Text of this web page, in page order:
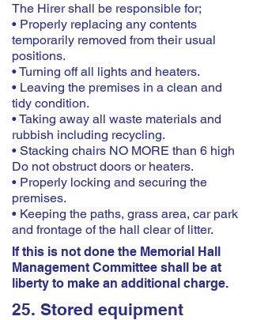
The Hirer shall be responsible for;
• Properly replacing any contents
temporarily removed from their usual
positions.
• Turning off all lights and heaters.
• Leaving the premises in a clean and
tidy condition.
• Taking away all waste materials and
rubbish including recycling.
• Stacking chairs NO MORE than 6 high
Do not obstruct doors or heaters.
• Properly locking and securing the
premises.
• Keeping the paths, grass area, car park
and frontage of the hall clear of litter.
If this is not done the Memorial Hall
Management Committee shall be at
liberty to make an additional charge.
25. Stored equipment